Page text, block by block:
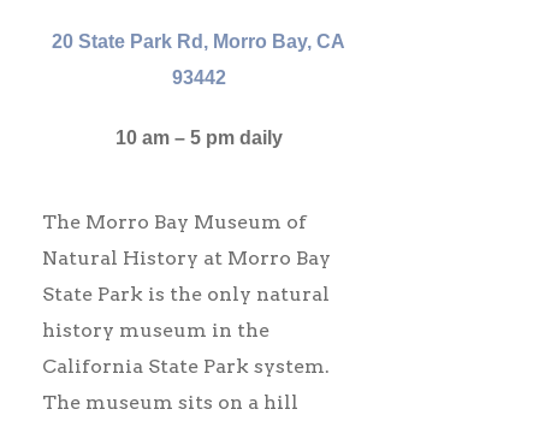
20 State Park Rd, Morro Bay, CA
93442
10 am – 5 pm daily
The Morro Bay Museum of
Natural History at Morro Bay
State Park is the only natural
history museum in the
California State Park system.
The museum sits on a hill